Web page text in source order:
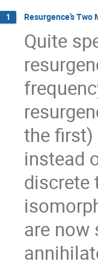
1 Resurgence’s
Quite
the
instead
discrete
are now